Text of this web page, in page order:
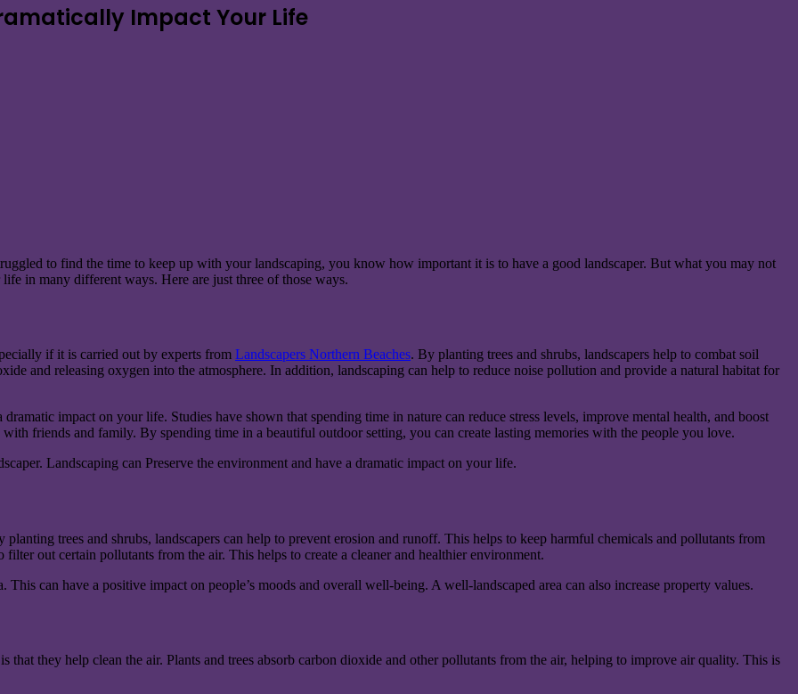
Impact Your Life
to find the time to keep up with your landscaping, you know how important it is to have a good landscaper. But what you may not
in many different ways. Here are just three of those ways.
if it is carried out by experts from Landscapers Northern Beaches. By planting trees and shrubs, landscapers help to combat soil
and releasing oxygen into the atmosphere. In addition, landscaping can help to reduce noise pollution and provide a natural habitat for
impact on your life. Studies have shown that spending time in nature can reduce stress levels, improve mental health, and boost
friends and family. By spending time in a beautiful outdoor setting, you can create lasting memories with the people you love.
Landscaping can Preserve the environment and have a dramatic impact on your life.
trees and shrubs, landscapers can help to prevent erosion and runoff. This helps to keep harmful chemicals and pollutants from
out certain pollutants from the air. This helps to create a cleaner and healthier environment.
can have a positive impact on people’s moods and overall well-being. A well-landscaped area can also increase property values.
that they help clean the air. Plants and trees absorb carbon dioxide and other pollutants from the air, helping to improve air quality. This is